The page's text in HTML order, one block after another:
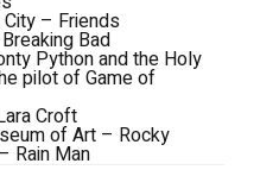
– Friends
Bad
Python and the Holy
pilot of Game of
Croft
of Art – Rocky
Rain Man